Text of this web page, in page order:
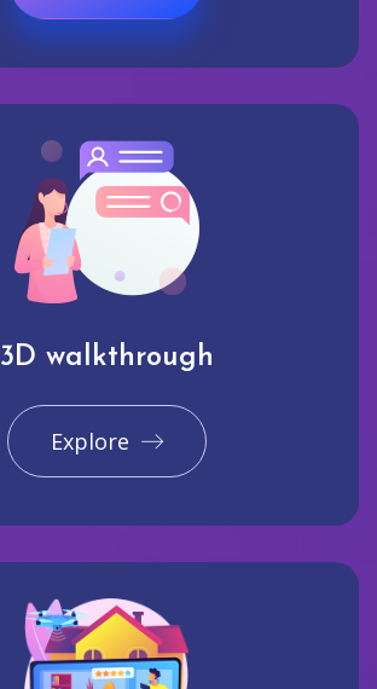
3D walkthrough
Explore